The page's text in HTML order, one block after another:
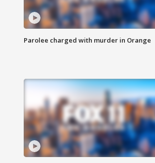
Parolee charged with murder in Orange